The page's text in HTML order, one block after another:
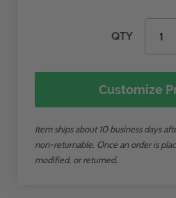
QTY
Customize
Item ships about 10 business days
non-returnable. Once an order is
modified, or returned.